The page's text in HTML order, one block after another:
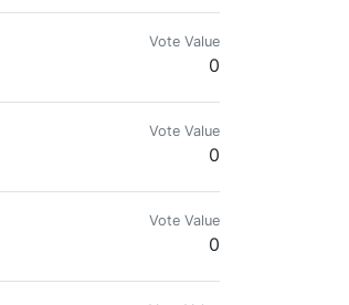
Vote Value
0
Vote Value
0
Vote Value
0